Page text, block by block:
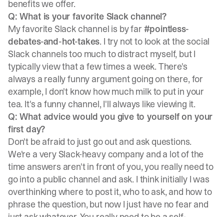
benefits we offer.
Q: What is your favorite Slack channel?
My favorite Slack channel is by far #pointless-
debates-and-hot-takes. I try not to look at the social
Slack channels too much to distract myself, but I
typically view that a few times a week. There's
always a really funny argument going on there, for
example, I don't know how much milk to put in your
tea. It's a funny channel, I'll always like viewing it.
Q: What advice would you give to yourself on your
first day?
Don't be afraid to just go out and ask questions.
We're a very Slack-heavy company and a lot of the
time answers aren't in front of you, you really need to
go into a public channel and ask. I think initially I was
overthinking where to post it, who to ask, and how to
phrase the question, but now I just have no fear and